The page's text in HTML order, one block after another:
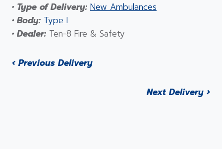
• Type of Delivery: New Ambulances
• Body: Type I
• Dealer: Ten-8 Fire & Safety
‹ Previous Delivery
Next Delivery ›